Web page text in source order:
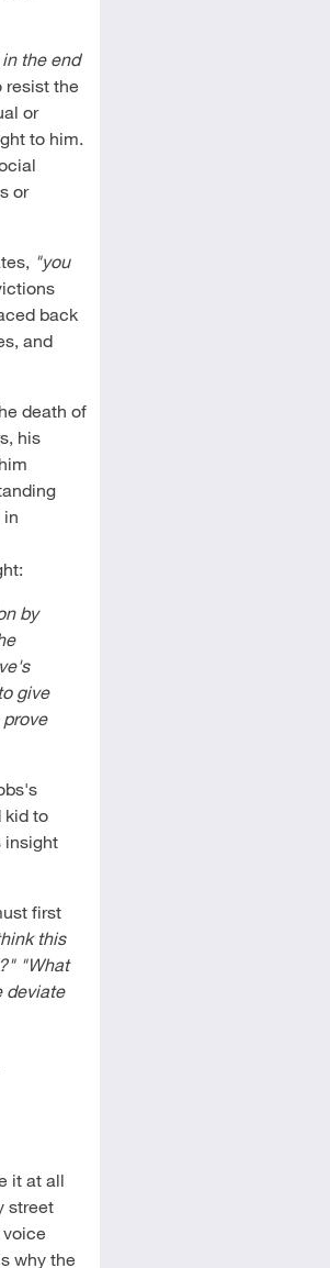
the end
resist the
or
to him.
or
"you
back
and
death of
his
in
by
give
kid to
insight
first
this
"What
deviate
it at all
street
why the